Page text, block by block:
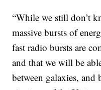
“While we still don’t
massive bursts of
fast radio bursts are
and that we will be
between galaxies, and